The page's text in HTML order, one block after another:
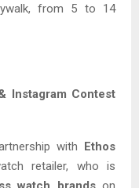
from 5 to 14
Instagram Contest
with Ethos
retailer, who is